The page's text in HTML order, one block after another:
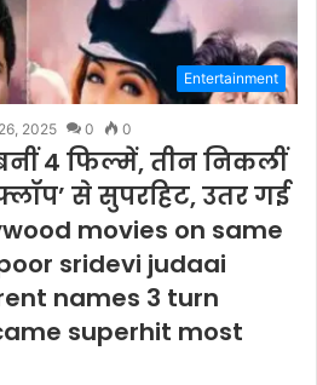
Entertainment
2025 0 0
4 फिल्में, तीन निकलीं
से सुपरहिट, उतर गई
movies on same
sridevi judaai
names 3 turn
superhit most